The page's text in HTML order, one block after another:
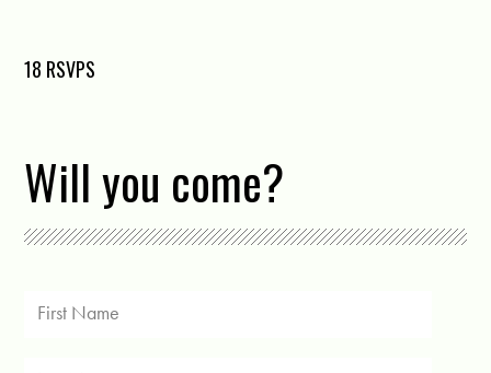
18 RSVPS
Will you come?